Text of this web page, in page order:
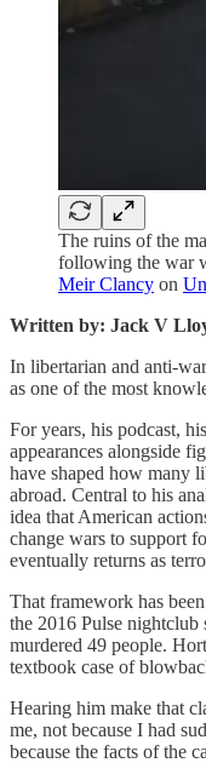
The ruins of the
following the war
Meir Clancy on
Written by: Jack V
In libertarian and anti-
as one of the most
For years, his podcast,
appearances alongside
have shaped how many
abroad. Central to his
idea that American
change wars to support
eventually returns as
That framework has
the 2016 Pulse
murdered 49 people.
textbook case of
Hearing him make that
me, not because I had
because the facts of the